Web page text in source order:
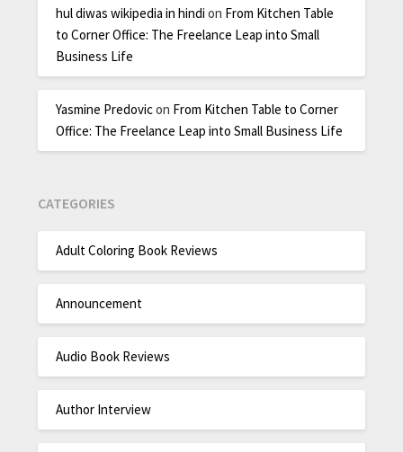
hul diwas wikipedia in hindi on From Kitchen Table
to Corner Office: The Freelance Leap into Small
Business Life
Yasmine Predovicon From Kitchen Table to Corner
Office: The Freelance Leap into Small Business Life
CATEGORIES
Adult Coloring Book Reviews
Announcement
Audio Book Reviews
Author Interview